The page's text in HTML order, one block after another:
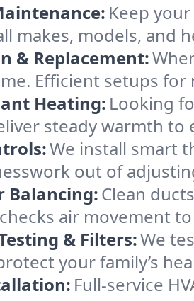
Keep
makes, models, and
& Replacement:
Efficient setups
Heating: Looking
steady warmth
We install smart
out of
Balancing:Clean
air movement
& Filters:We
your family’s
Full-service